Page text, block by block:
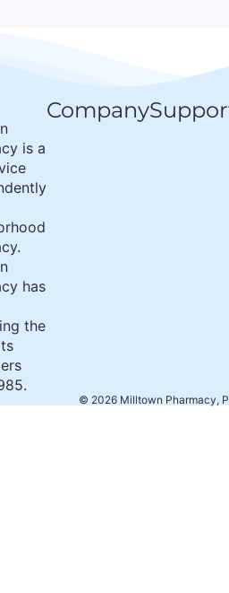
is a
has
the
Company
© 2026 Milltown Pharmacy,